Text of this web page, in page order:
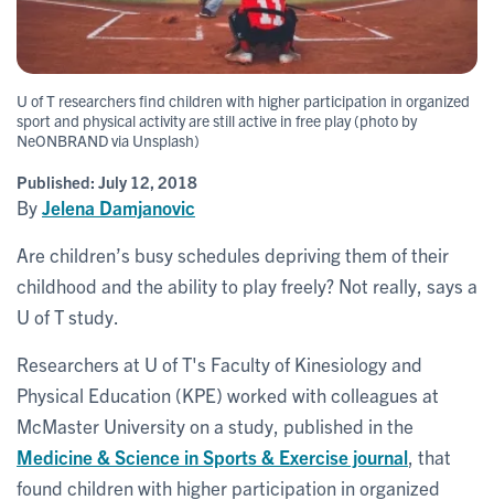
U of T researchers find children with higher participation in organized
sport and physical activity are still active in free play (photo by
NeONBRAND via Unsplash)
Published: July 12, 2018
ByJelena Damjanovic
Are children’s busy schedules depriving them of their
childhood and the ability to play freely? Not really, says a
U of T study.
Researchers at U of T's Faculty of Kinesiology and
Physical Education (KPE) worked with colleagues at
McMaster University on a study, published in the
Medicine & Science in Sports & Exercise journal , that
found children with higher participation in organized